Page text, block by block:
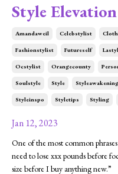
Style
Amandaweil Celebstylist
Fashionstylist Futureself
Ocstylist Orangecounty
Soulstyle Style Styleawakening
Styleinspo Styletips Styling
Jan 12, 2023
One of the most common
need to lose xxx pounds before
size before I buy anything new.”